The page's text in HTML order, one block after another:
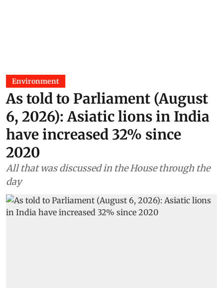
Environment
As told to Parliament (August
6, 2026): Asiatic lions in India
have increased 32% since
2020
All that was discussed in the House through the
day